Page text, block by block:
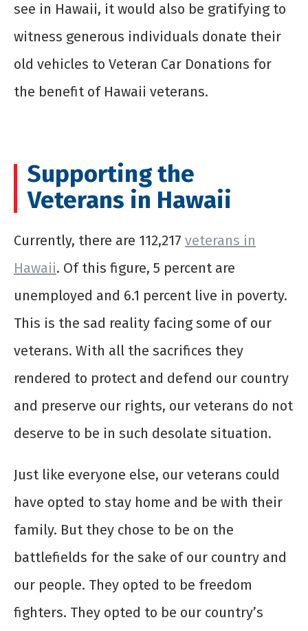
see in Hawaii, it would also be gratifying to
witness generous individuals donate their
old vehicles to Veteran Car Donations for
the benefit of Hawaii veterans.
Supporting the
Veterans in Hawaii
Currently, there are 112,217 veterans in
Hawaii. Of this figure, 5 percent are
unemployed and 6.1 percent live in poverty.
This is the sad reality facing some of our
veterans. With all the sacrifices they
rendered to protect and defend our country
and preserve our rights, our veterans do not
deserve to be in such desolate situation.
Just like everyone else, our veterans could
have opted to stay home and be with their
family. But they chose to be on the
battlefields for the sake of our country and
our people. They opted to be freedom
fighters. They opted to be our country’s